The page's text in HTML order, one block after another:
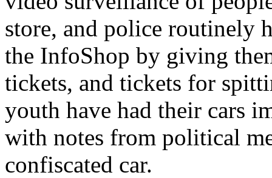
store, and police routinely
the InfoShop by giving
tickets, and tickets for
youth have had their cars
with notes from political
confiscated car.